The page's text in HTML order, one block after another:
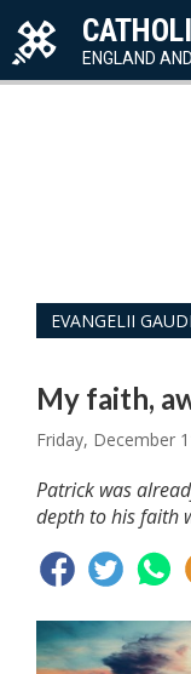
ENGLAND
EVANGELII
My faith,
Friday, December
Patrick was
depth to his faith